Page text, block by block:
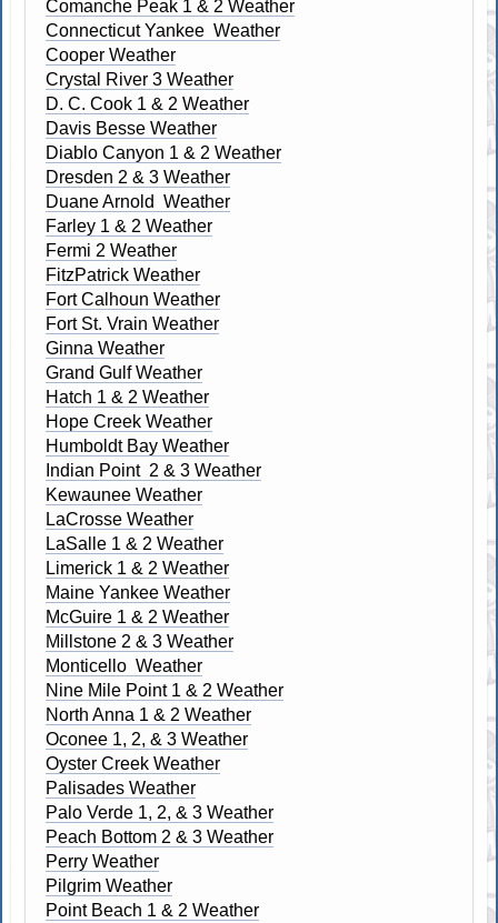
Comanche Peak 1 & 2 Weather
Connecticut Yankee Weather
Cooper Weather
Crystal River 3 Weather
D. C. Cook 1 & 2 Weather
Davis Besse Weather
Diablo Canyon 1 & 2 Weather
Dresden 2 & 3 Weather
Duane Arnold Weather
Farley 1 & 2 Weather
Fermi 2 Weather
FitzPatrick Weather
Fort Calhoun Weather
Fort St. Vrain Weather
Ginna Weather
Grand Gulf Weather
Hatch 1 & 2 Weather
Hope Creek Weather
Humboldt Bay Weather
Indian Point 2 & 3 Weather
Kewaunee Weather
LaCrosse Weather
LaSalle 1 & 2 Weather
Limerick 1 & 2 Weather
Maine Yankee Weather
McGuire 1 & 2 Weather
Millstone 2 & 3 Weather
Monticello Weather
Nine Mile Point 1 & 2 Weather
North Anna 1 & 2 Weather
Oconee 1, 2, & 3 Weather
Oyster Creek Weather
Palisades Weather
Palo Verde 1, 2, & 3 Weather
Peach Bottom 2 & 3 Weather
Perry Weather
Pilgrim Weather
Point Beach 1 & 2 Weather